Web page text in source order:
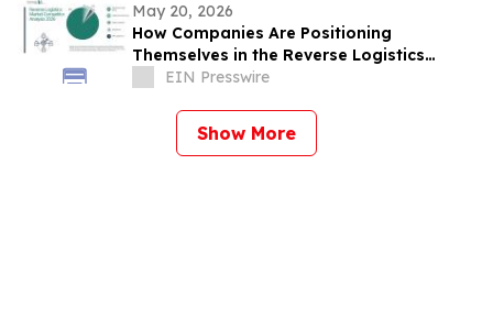
May 20, 2026
How Companies Are Positioning
Themselves in the Reverse Logistics
MarketEIN Presswire
Show More